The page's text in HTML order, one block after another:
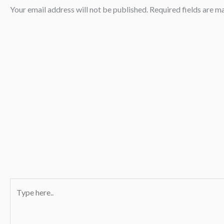
Your email address will not be published. Required fields are
here..